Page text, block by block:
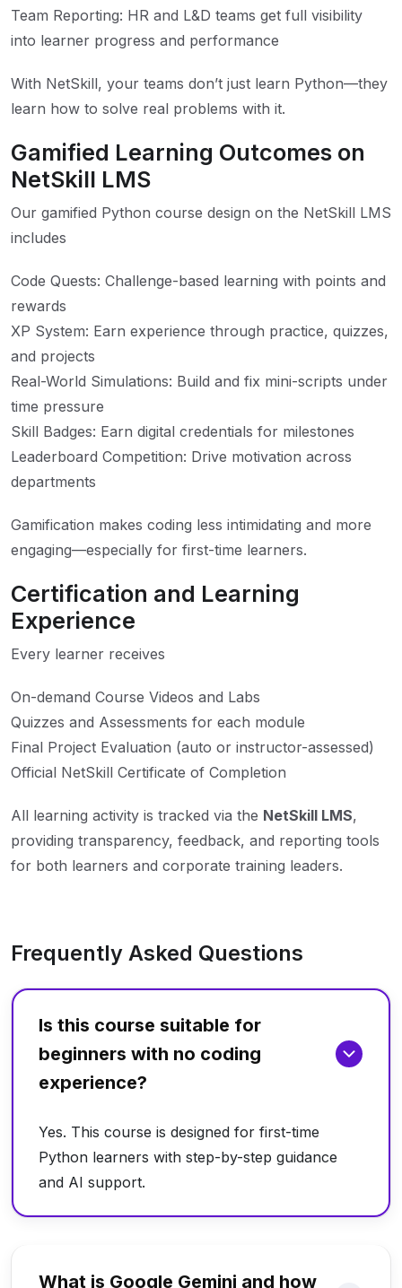
Team Reporting: HR and L&D teams get full visibility
into learner progress and performance
With NetSkill, your teams don’t just learn Python—they
learn how to solve real problems with it.
Gamified Learning Outcomes on
NetSkill LMS
Our gamified Python course design on the NetSkill LMS
includes
Code Quests: Challenge-based learning with points and
rewards
XP System: Earn experience through practice, quizzes,
and projects
Real-World Simulations: Build and fix mini-scripts under
time pressure
Skill Badges: Earn digital credentials for milestones
Leaderboard Competition: Drive motivation across
departments
Gamification makes coding less intimidating and more
engaging—especially for first-time learners.
Certification and Learning
Experience
Every learner receives
On-demand Course Videos and Labs
Quizzes and Assessments for each module
Final Project Evaluation (auto or instructor-assessed)
Official NetSkill Certificate of Completion
All learning activity is tracked via the NetSkill LMS,
providing transparency, feedback, and reporting tools
for both learners and corporate training leaders.
Frequently Asked Questions
Is this course suitable for
beginners with no coding
experience?
Yes. This course is designed for first-time
Python learners with step-by-step guidance
and AI support.
What is Google Gemini and how